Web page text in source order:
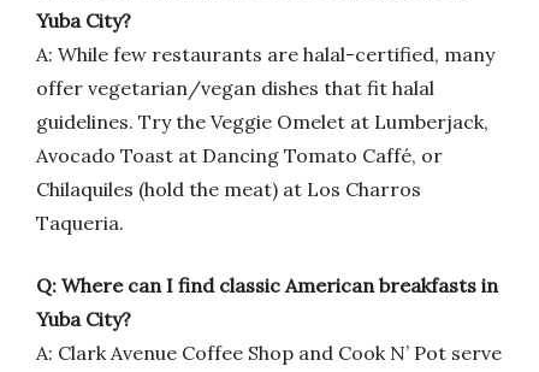
Yuba City?
A: While few restaurants are halal-certified, many
offer vegetarian/vegan dishes that fit halal
guidelines. Try the Veggie Omelet at Lumberjack,
Avocado Toast at Dancing Tomato Caffé, or
Chilaquiles (hold the meat) at Los Charros
Taqueria.
Q: Where can I find classic American breakfasts in
Yuba City?
A: Clark Avenue Coffee Shop and Cook N’ Pot serve